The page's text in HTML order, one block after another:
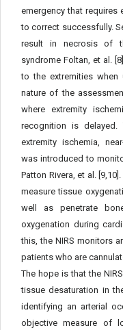
emergency that requires
to correct successfully.
result in necrosis of
syndrome Foltan, et al.
to the extremities when
nature of the
where extremity
recognition is
extremity ischemia,
was introduced to
Patton Rivera, et al.
measure tissue
well as penetrate
oxygenation during
this, the NIRS monitors
patients who are
The hope is that the
tissue desaturation in
identifying an arterial
objective measure of